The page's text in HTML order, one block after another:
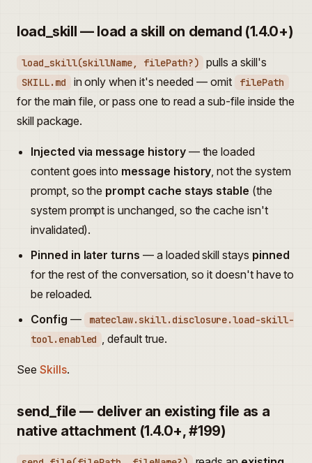
load_skill — load a skill on demand (1.4.0+)
load_skill(skillName, filePath?) pulls a skill's
SKILL.md in only when it's needed — omit filePath
for the main file, or pass one to read a sub-file inside the
skill package.
Injected via message history— the loaded
content goes into message history, not the system
prompt, so the prompt cache stays stable (the
system prompt is unchanged, so the cache isn't
invalidated).
Pinned in later turns — a loaded skill stays pinned
for the rest of the conversation, so it doesn't have to
be reloaded.
Config —
mateclaw.skill.disclosure.load-skill-
tool.enabled , default true.
See Skills.
send_file — deliver an existing file as a
native attachment (1.4.0+, #199)